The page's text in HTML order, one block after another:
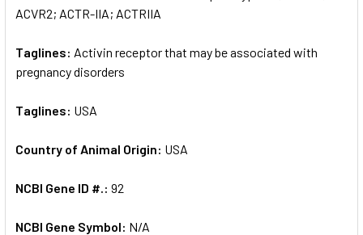
ACVR2; ACTR-IIA; ACTRIIA
Taglines: Activin receptor that may be associated with
pregnancy disorders
Taglines: USA
Country of Animal Origin: USA
NCBI Gene ID #.: 92
NCBI Gene Symbol: N/A